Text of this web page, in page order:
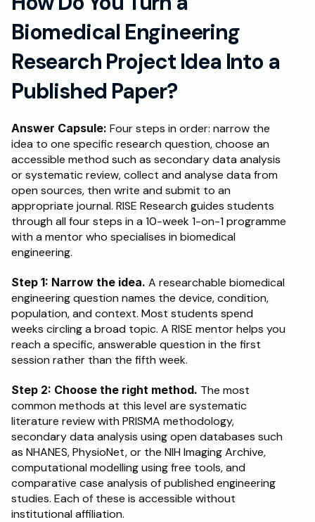
Biomedical Engineering
Research Project Idea Into a
Published Paper?
Answer Capsule: Four steps in order: narrow the
idea to one specific research question, choose an
accessible method such as secondary data analysis
or systematic review, collect and analyse data from
open sources, then write and submit to an
appropriate journal. RISE Research guides students
through all four steps in a 10-week 1-on-1 programme
with a mentor who specialises in biomedical
engineering.
Step 1: Narrow the idea. A researchable biomedical
engineering question names the device, condition,
population, and context. Most students spend
weeks circling a broad topic. A RISE mentor helps you
reach a specific, answerable question in the first
session rather than the fifth week.
Step 2: Choose the right method. The most
common methods at this level are systematic
literature review with PRISMA methodology,
secondary data analysis using open databases such
as NHANES, PhysioNet, or the NIH Imaging Archive,
computational modelling using free tools, and
comparative case analysis of published engineering
studies. Each of these is accessible without
institutional affiliation.